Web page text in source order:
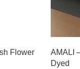
Flower
AMALI
Dyed